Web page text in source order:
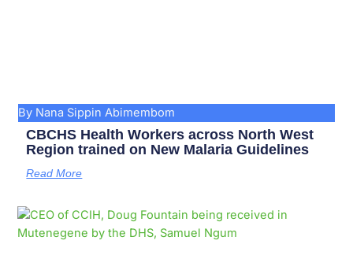
By Nana Sippin Abimembom
CBCHS Health Workers across North West
Region trained on New Malaria Guidelines
Read More